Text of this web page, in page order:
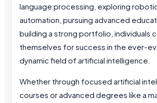
language processing, exploring
automation, pursuing advanced
building a strong portfolio, individuals
themselves for success in the ever-
dynamic field of artificial intelligence.
Whether through focused artificial
courses or advanced degrees like a